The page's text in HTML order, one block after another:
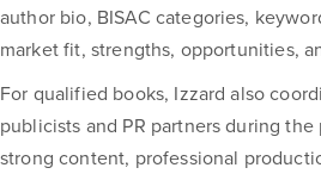
author bio, BISAC categories,
market fit, strengths, opportunities,
For qualified books, Izzard also
publicists and PR partners during
strong content, professional